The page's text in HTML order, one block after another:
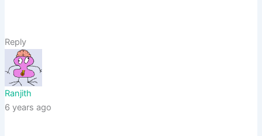
Reply
Ranjith
6 years ago